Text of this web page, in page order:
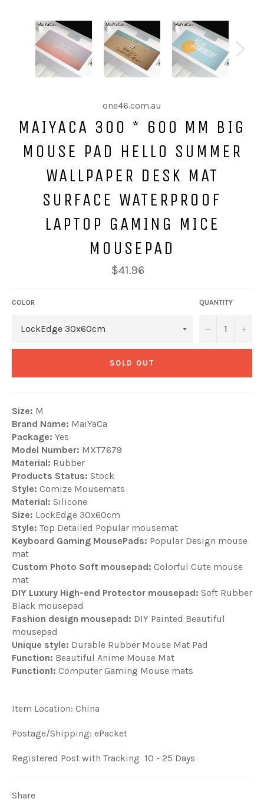
one46.com.au
MAIYACA 300 * 600 MM BIG
MOUSE PAD HELLO SUMMER
WALLPAPER DESK MAT
SURFACE WATERPROOF
LAPTOP GAMING MICE
MOUSEPAD
$41.96
COLOR QUANTITY
− +
SOLD OUT
Size: M
Brand Name: MaiYaCa
Package: Yes
Model Number: MXT7679
Material: Rubber
Products Status: Stock
Style: Comize Mousemats
Material: Silicone
Size: LockEdge 30x60cm
Style: Top Detailed Popular mousemat
Keyboard Gaming MousePads: Popular Design mouse
mat
Custom Photo Soft mousepad: Colorful Cute mouse
mat
DIY Luxury High-end Protector mousepad: Soft Rubber
Black mousepad
Fashion design mousepad: DIY Painted Beautiful
mousepad
Unique style: Durable Rubber Mouse Mat Pad
Function: Beautiful Anime Mouse Mat
Function1: Computer Gaming Mouse mats
Item Location: China
Postage/Shipping: ePacket
Registered Post with Tracking 10 - 25 Days
Share